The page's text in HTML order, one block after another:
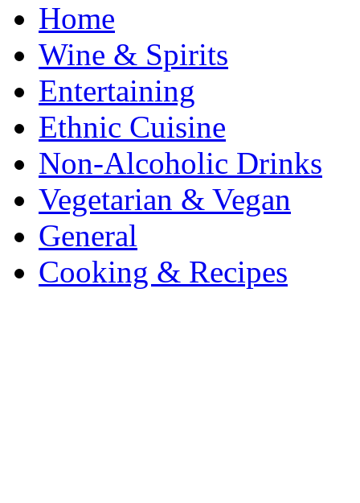
Home
Wine & Spirits
Entertaining
Ethnic Cuisine
Non-Alcoholic Drinks
Vegetarian & Vegan
General
Cooking & Recipes